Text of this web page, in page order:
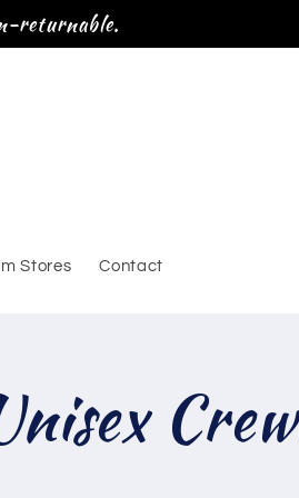
returnable.
Stores Contact